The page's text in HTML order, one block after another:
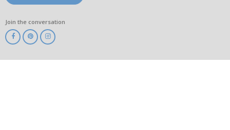
Join the conversation